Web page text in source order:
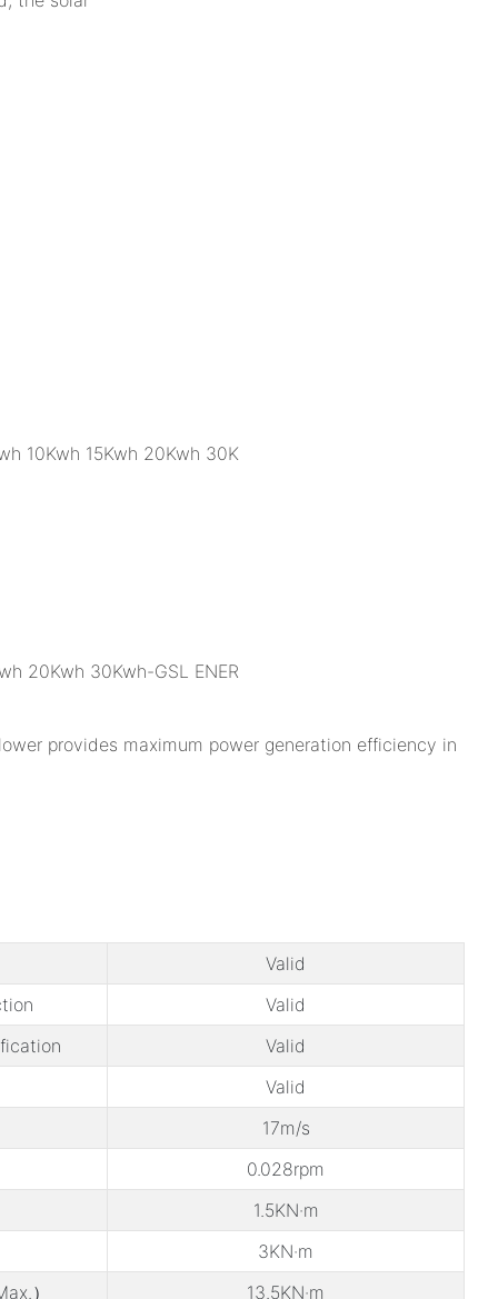
provides maximum power generation efficiency in
Valid
Valid
Valid
Valid
17m/s
0.028rpm
1.5KN·m
3KN·m
）
13.5KN·m